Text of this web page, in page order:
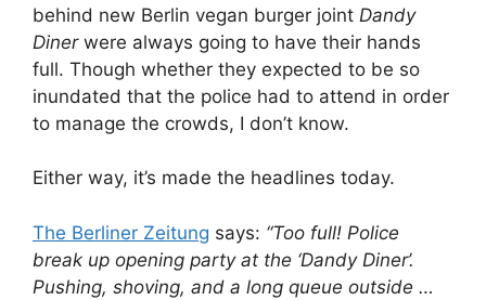
behind new Berlin vegan burger joint Dandy
Dinerwere always going to have their hands
full. Though whether they expected to be so
inundated that the police had to attend in order
to manage the crowds, I don’t know.
Either way, it’s made the headlines today.
The Berliner Zeitung says: “Too full! Police
break up opening party at the ‘Dandy Diner’.
Pushing, shoving, and a long queue outside …